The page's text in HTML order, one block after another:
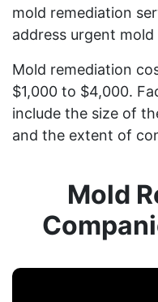
mold remediation
address urgent mold
Mold remediation
$1,000 to $4,000.
include the size of
and the extent of
Mold